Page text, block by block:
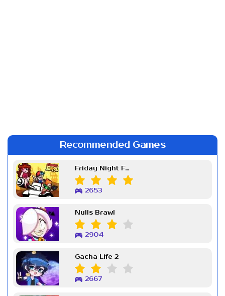
Recommended Games
Friday Night Funkin Week 7
2653
Nulls Brawl
2904
Gacha Life 2
2667